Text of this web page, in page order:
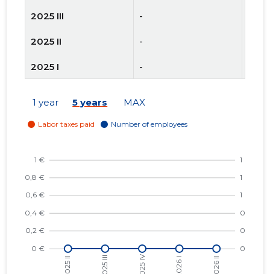
2025 III -
2025 II -
2025 I -
2023 IV -
2023 III
2023 II -
-
1 year 5 years MAX